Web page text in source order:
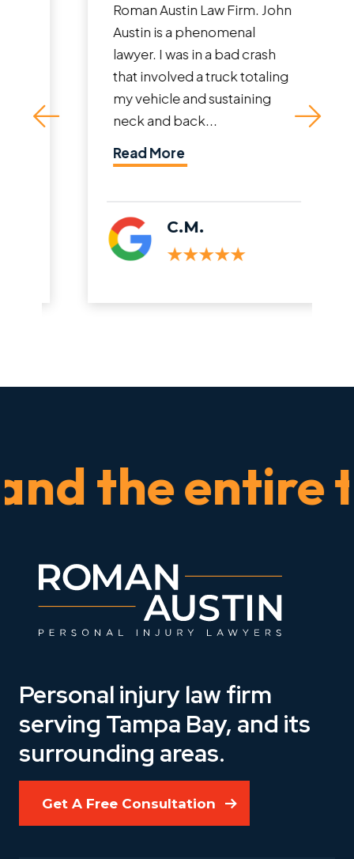
Roman Austin Law Firm. John
Austin is a phenomenal
lawyer. I was in a bad crash
that involved a truck totaling
my vehicle and sustaining
neck and back...
Read More
C.M.
the entire
Personal injury law firm
serving Tampa Bay, and its
surrounding areas.
Get A Free Consultation